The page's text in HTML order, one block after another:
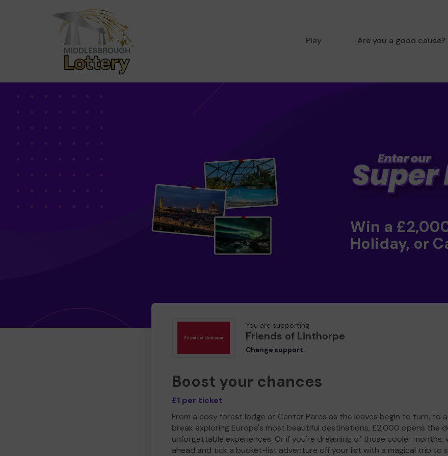
Play Are you a good cause?
Win a
Holiday, or
You are supporting
Friends of Linthorpe
Change support
Boost your chances
£1 per ticket
From a cosy forest lodge at Center Parcs as the leaves begin to turn, to
break exploring Europe's most beautiful destinations, £2,000 opens the
unforgettable experiences. Or if you're dreaming of those cooler months,
ahead and tick a bucket-list adventure off your list with a magical trip to